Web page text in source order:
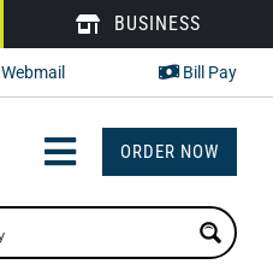
BUSINESS
Webmail Bill Pay
Toggle
Navigation
ORDER NOW